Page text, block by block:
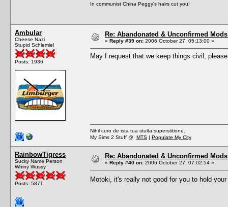
In communist China Peggy's hairs cut you!
Ambular
Cheese Nazi
Stupid Schlemiel
Posts: 1936
Re: Abandonated & Unconfirmed
« Reply #39 on: 2006 October 27, 05:13:00 »
May I request that we keep things civil,
Nihil curo de ista tua stulta superstitione.
My Sims 2 Stuff @ MTS | Populate My City
RainbowTigress
Sucky Name Person
Whiny Wussy
Posts: 5871
Re: Abandonated & Unconfirmed
« Reply #40 on: 2006 October 27, 07:02:54 »
Motoki, it's really not good for you to hold